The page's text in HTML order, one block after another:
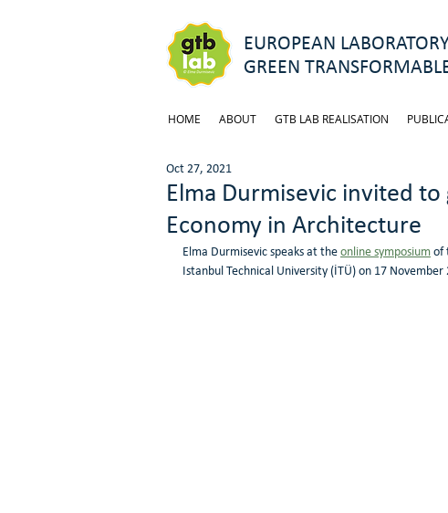
EUROPEAN
GREEN
HOME ABOUT GTB LAB REALISATION
Elma Durmisevic invited
Economy in Architecture
Oct 27, 2021
Elma Durmisevic speaks at the online symposium of
Istanbul Technical University (İTÜ) on 17